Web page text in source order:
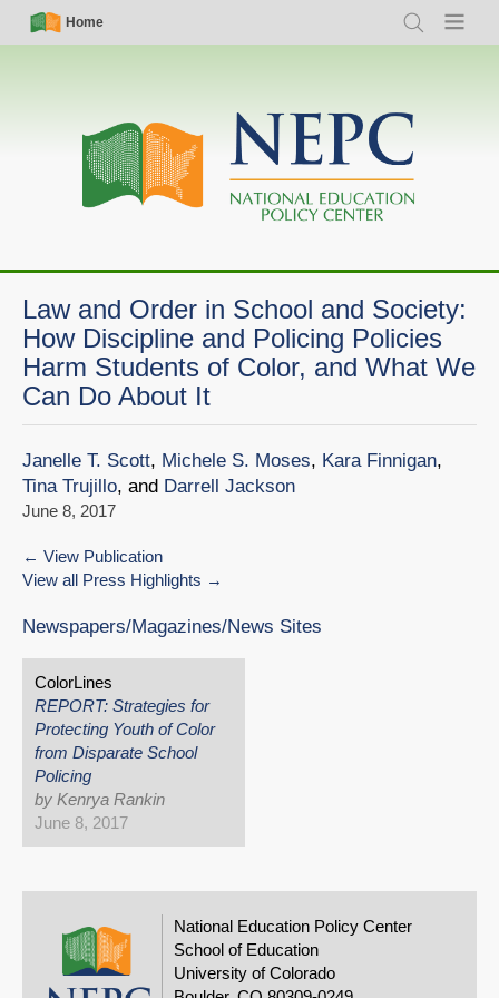
Skip
Simple
Nav
Home
Search Menu
Main
navigation
Law and Order in School and Society:
How Discipline and Policing Policies
Harm Students of Color, and What We
Can Do About It
Janelle T. Scott, Michele S. Moses, Kara Finnigan,
Tina Trujillo, and Darrell Jackson
June 8, 2017
View Publication
View all Press Highlights
Newspapers/Magazines/News Sites
ColorLines
REPORT: Strategies for
Protecting Youth of Color
from Disparate School
Policing
by Kenrya Rankin
June 8, 2017
National Education Policy Center
School of Education
University of Colorado